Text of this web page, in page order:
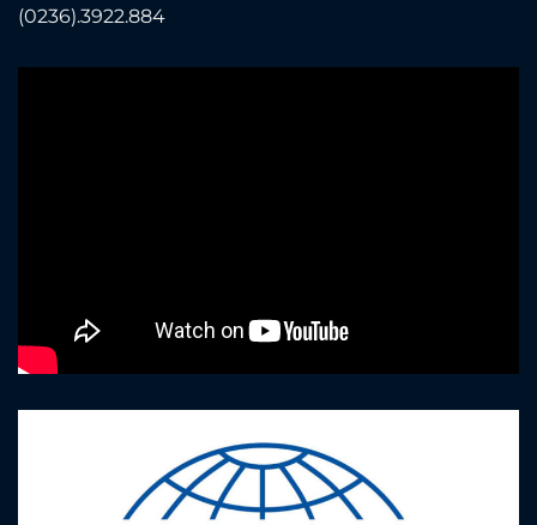
(0236).3922.884